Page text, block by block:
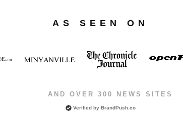
AS SEEN ON
AND OVER 300 NEWS SITES
Verified by BrandPush.co